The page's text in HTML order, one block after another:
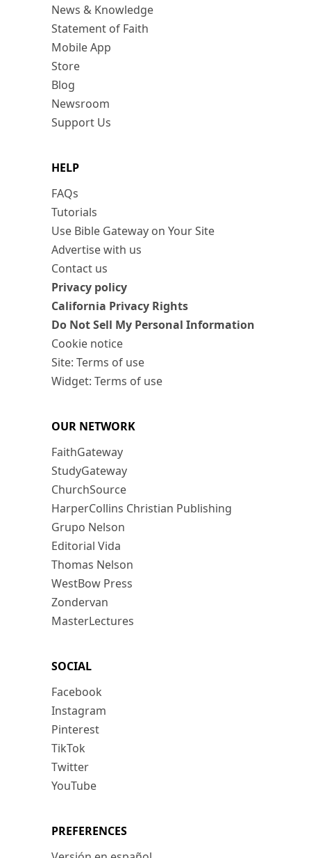
News & Knowledge
Statement of Faith
Mobile App
Store
Blog
Newsroom
Support Us
HELP
FAQs
Tutorials
Use Bible Gateway on Your Site
Advertise with us
Contact us
Privacy policy
California Privacy Rights
Do Not Sell My Personal Information
Cookie notice
Site: Terms of use
Widget: Terms of use
OUR NETWORK
FaithGateway
StudyGateway
ChurchSource
HarperCollins Christian Publishing
Grupo Nelson
Editorial Vida
Thomas Nelson
WestBow Press
Zondervan
MasterLectures
SOCIAL
Facebook
Instagram
Pinterest
TikTok
Twitter
YouTube
PREFERENCES